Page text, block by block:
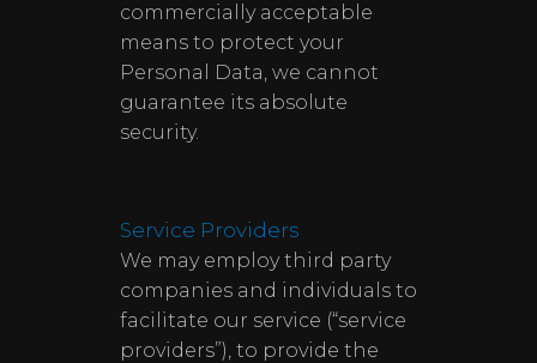
commercially acceptable
means to protect your
Personal Data, we cannot
guarantee its absolute
security.
Service Providers
We may employ third party
companies and individuals to
facilitate our service (“service
providers”), to provide the